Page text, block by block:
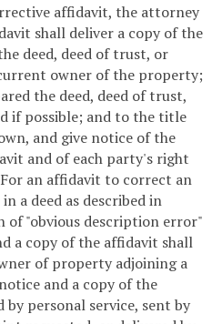
affidavit, the attorney
shall deliver a copy of the
deed, deed of trust, or
owner of the property;
the deed, deed of trust,
if possible; and to the title
and give notice of the
and of each party's right
an affidavit to correct an
a deed as described in
of "obvious description error"
a copy of the affidavit shall
of property adjoining a
and a copy of the
personal service, sent by